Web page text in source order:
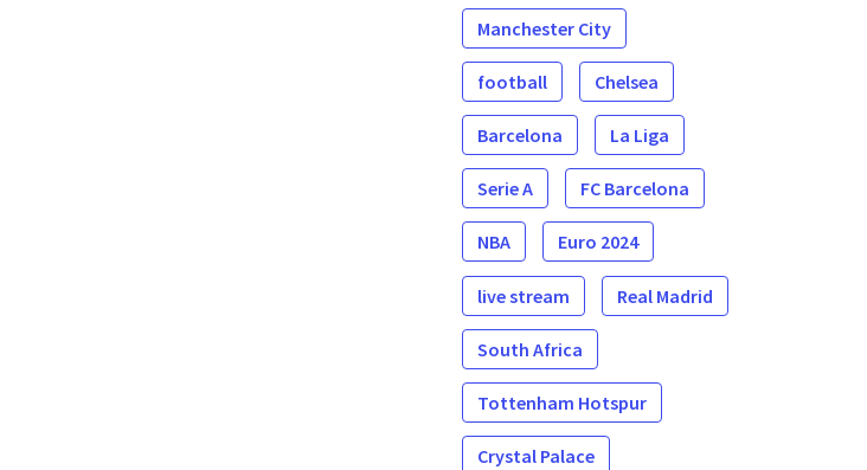
Manchester City
football Chelsea
Barcelona La Liga
Serie A FC Barcelona
NBA Euro 2024
live stream Real Madrid
South Africa
Tottenham Hotspur
Crystal Palace